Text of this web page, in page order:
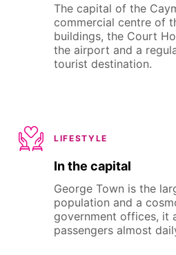
The capital of the
commercial centre of
buildings, the Court
the airport and a
tourist destination.
LIFESTYLE
In the capital
George Town is the
population and a
government offices, it
passengers almost